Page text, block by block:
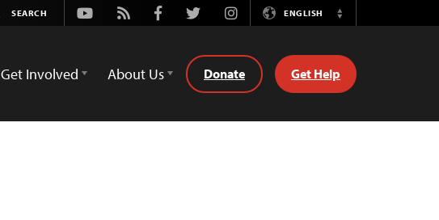
Youtube
Rss FacebookTwitterInstagramENGLISH
Switch
Get Involved About Us Donate Get Help